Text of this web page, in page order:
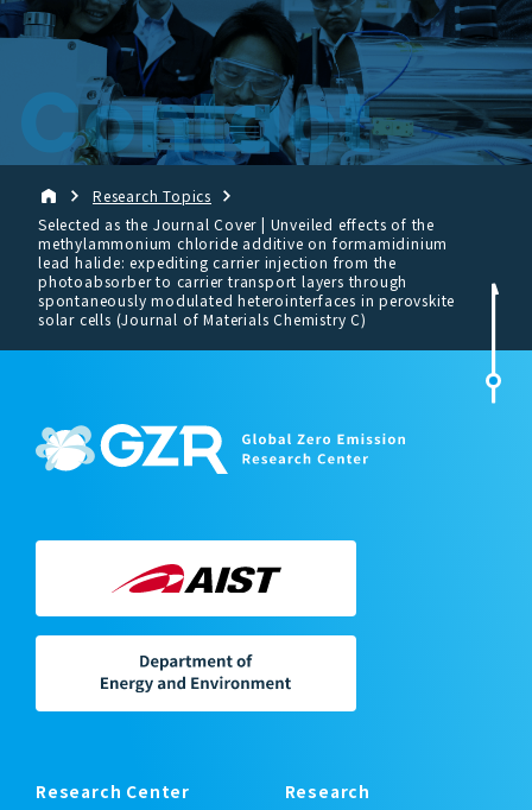
Contact
Research Topics
Selected as the Journal Cover | Unveiled effects of the
methylammonium chloride additive on formamidinium
lead halide: expediting carrier injection from the
photoabsorber to carrier transport layers through
spontaneously modulated heterointerfaces in perovskite
solar cells (Journal of Materials Chemistry C)
Research Center Research